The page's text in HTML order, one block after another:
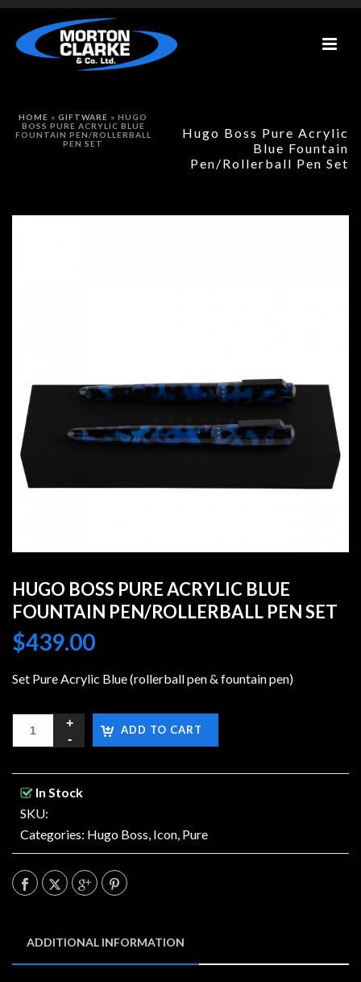
Hugo Boss Pure Acrylic
Blue Fountain
Pen/Rollerball Pen Set
HOME » GIFTWARE » HUGO
BOSS PURE ACRYLIC BLUE
FOUNTAIN PEN/ROLLERBALL
PEN SET
HUGO BOSS PURE ACRYLIC BLUE
FOUNTAIN PEN/ROLLERBALL PEN SET
$439.00
Set Pure Acrylic Blue (rollerball pen & fountain pen)
ADD TO CART
In Stock
SKU:
Categories: Hugo Boss, Icon, Pure
ADDITIONAL INFORMATION